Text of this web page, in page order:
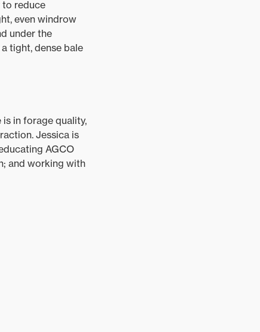
reduce
even windrow
under the
tight, dense bale
is in forage quality,
Jessica is
AGCO
and working with